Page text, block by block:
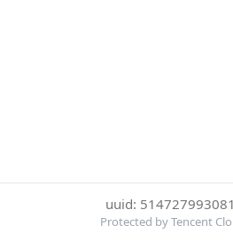
uuid:
Protected by Tencent